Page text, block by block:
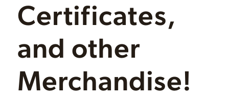
Certificates,
and other
Merchandise!